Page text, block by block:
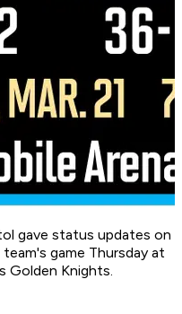
gave status updates on
game Thursday at
Golden Knights.